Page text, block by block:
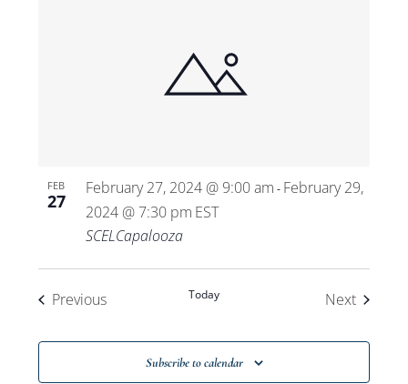
FEB
27
February 27, 2024 @ 9:00 am - February 29,
2024 @ 7:30 pm EST
SCELCapalooza
PreviousEvents Today NextEvents
Subscribe to calendar